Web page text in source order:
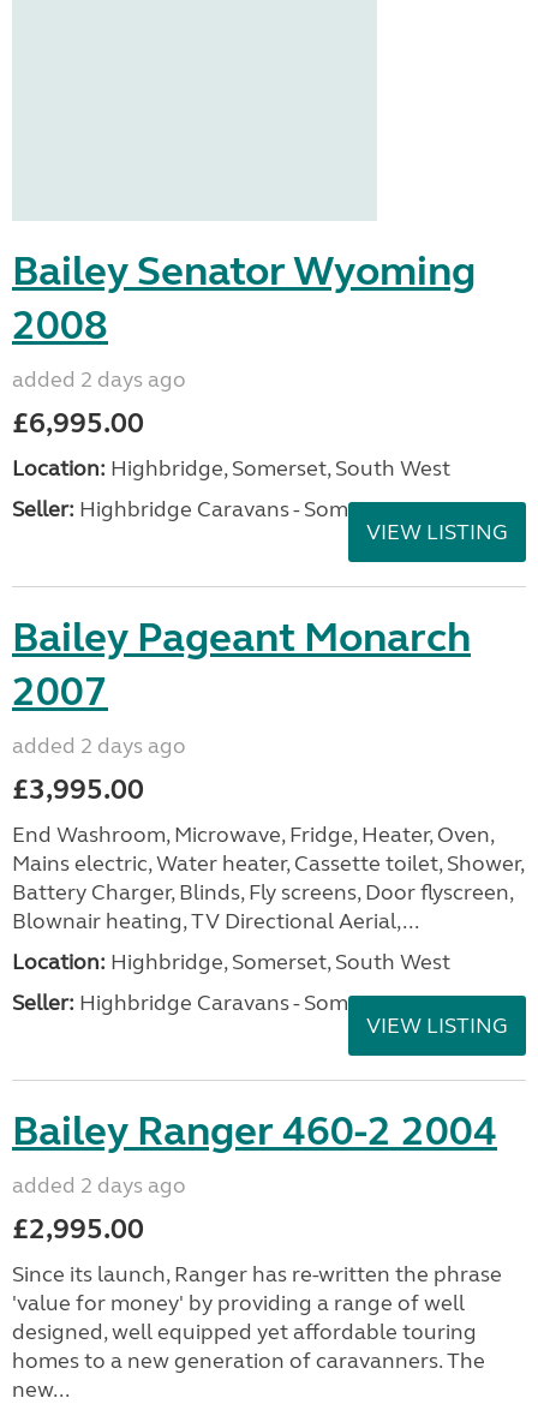
Bailey Senator Wyoming
2008
added 2 days ago
£6,995.00
Location: Highbridge, Somerset, South West
Seller: Highbridge Caravans - Somerset
VIEW LISTING
Bailey Pageant Monarch
2007
added 2 days ago
£3,995.00
End Washroom, Microwave, Fridge, Heater, Oven,
Mains electric, Water heater, Cassette toilet, Shower,
Battery Charger, Blinds, Fly screens, Door flyscreen,
Blownair heating, TV Directional Aerial,...
Location: Highbridge, Somerset, South West
Seller: Highbridge Caravans - Somerset
VIEW LISTING
Bailey Ranger 460-2 2004
added 2 days ago
£2,995.00
Since its launch, Ranger has re-written the phrase
'value for money' by providing a range of well
designed, well equipped yet affordable touring
homes to a new generation of caravanners. The
new...